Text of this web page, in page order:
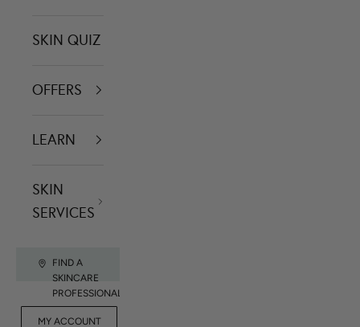
SKIN QUIZ
OFFERS
LEARN
SKIN
SERVICES
FIND A
SKINCARE
PROFESSIONAL
MY ACCOUNT